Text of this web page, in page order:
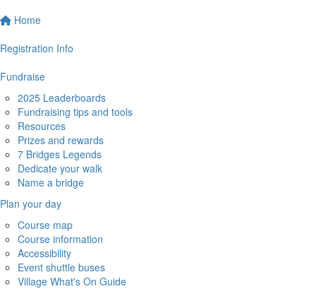
Home
Registration Info
Fundraise
2025 Leaderboards
Fundraising tips and tools
Resources
Prizes and rewards
7 Bridges Legends
Dedicate your walk
Name a bridge
Plan your day
Course map
Course information
Accessibility
Event shuttle buses
Village What's On Guide